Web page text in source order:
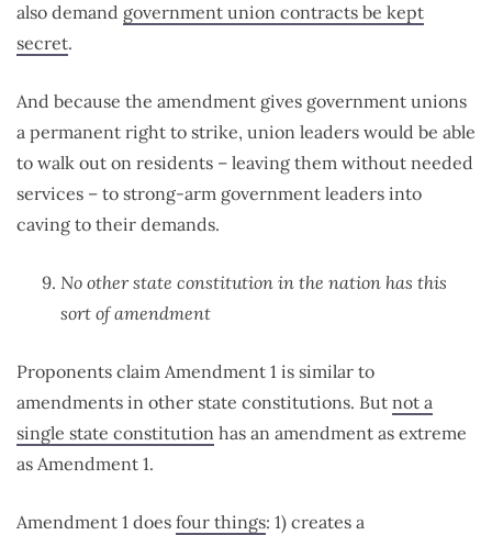
also demand government union contracts be kept
secret.
And because the amendment gives government unions
a permanent right to strike, union leaders would be able
to walk out on residents – leaving them without needed
services – to strong-arm government leaders into
caving to their demands.
No other state constitution in the nation has this
sort of amendment
Proponents claim Amendment 1 is similar to
amendments in other state constitutions. But not a
single state constitution has an amendment as extreme
as Amendment 1.
Amendment 1 does four things: 1) creates a